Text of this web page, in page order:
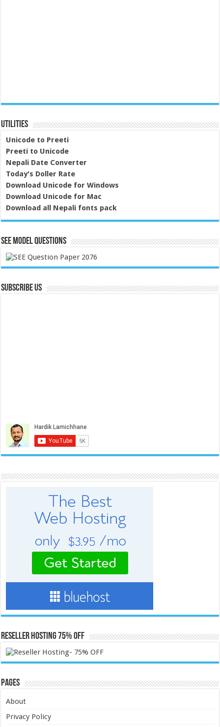
Utilities
Unicode to Preeti
Preeti to Unicode
Nepali Date Converter
Today's Doller Rate
Download Unicode for Windows
Download Unicode for Mac
Download all Nepali fonts pack
SEE Model Questions
Subscribe Us
Reseller Hosting 75% OFF
Pages
About
Privacy Policy